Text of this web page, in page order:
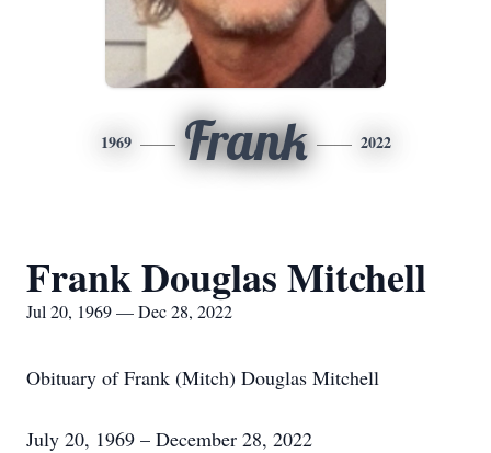
1969 Frank 2022
Frank Douglas Mitchell
Jul 20, 1969 — Dec 28, 2022
Obituary of Frank (Mitch) Douglas Mitchell
July 20, 1969 – December 28, 2022